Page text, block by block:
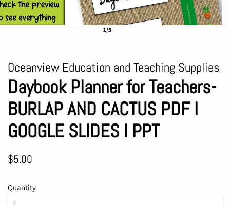
1/5
Oceanview Education and Teaching Supplies
Daybook Planner for Teachers-
BURLAP AND CACTUS PDF I
GOOGLE SLIDES I PPT
Regular
$5.00
Quantity